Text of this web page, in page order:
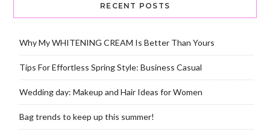
RECENT POSTS
Why My WHITENING CREAM Is Better Than Yours
Tips For Effortless Spring Style: Business Casual
Wedding day: Makeup and Hair Ideas for Women
Bag trends to keep up this summer!